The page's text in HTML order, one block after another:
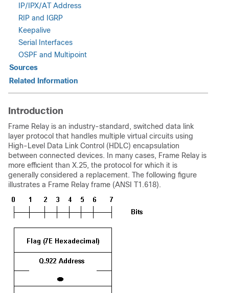
IP/IPX/AT Address
RIP and IGRP
Keepalive
Serial Interfaces
OSPF and Multipoint
Sources
Related Information
Introduction
Frame Relay is an industry-standard, switched data link
layer protocol that handles multiple virtual circuits using
High-Level Data Link Control (HDLC) encapsulation
between connected devices. In many cases, Frame Relay is
more efficient than X.25, the protocol for which it is
generally considered a replacement. The following figure
illustrates a Frame Relay frame (ANSI T1.618).